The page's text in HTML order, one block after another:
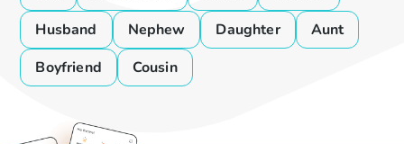
Husband
Nephew Daughter
Aunt
Boyfriend
Cousin